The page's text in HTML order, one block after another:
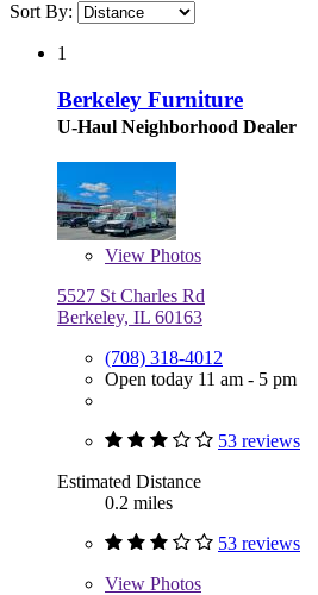
Sort By:
1
Berkeley Furniture
U-Haul Neighborhood Dealer
View Photos
5527 St Charles Rd
Berkeley, IL 60163
(708) 318-4012
Open today 11 am - 5 pm
53 reviews
Estimated Distance
0.2 miles
53 reviews
View Photos